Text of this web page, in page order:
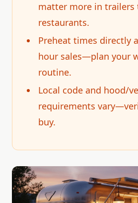
matter more in trailers
restaurants.
Preheat times directly
hour sales—plan your
routine.
Local code and hood/
requirements
buy.